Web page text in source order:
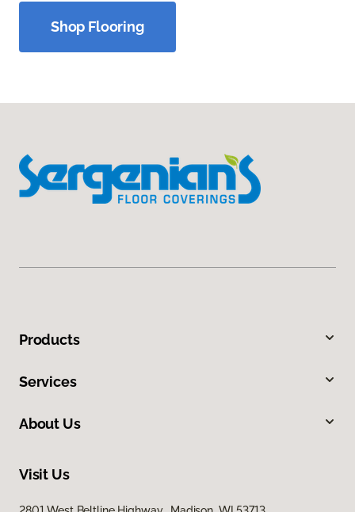
Shop Flooring
Products
Services
About Us
Visit Us